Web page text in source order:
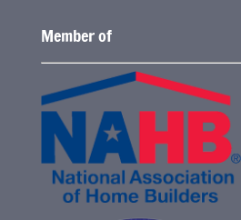
Member of